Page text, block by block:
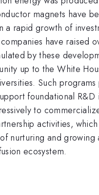
magnets have
rapid growth of
have raised
by these
up to the White
Such
foundational
to
activities,
nurturing and growing
ecosystem.